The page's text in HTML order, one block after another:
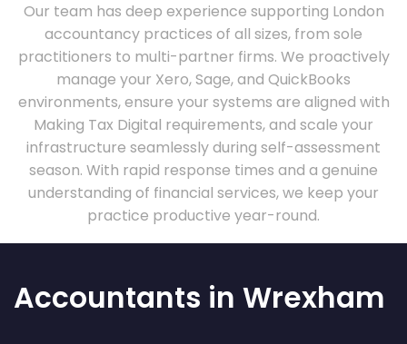
Our team has deep experience supporting London
accountancy practices of all sizes, from sole
practitioners to multi-partner firms. We proactively
manage your Xero, Sage, and QuickBooks
environments, ensure your systems are aligned with
Making Tax Digital requirements, and scale your
infrastructure seamlessly during self-assessment
season. With rapid response times and a genuine
understanding of financial services, we keep your
practice productive year-round.
Accountants in Wrexham